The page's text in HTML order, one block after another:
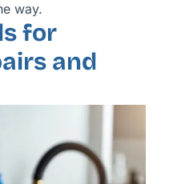
way.
for
and